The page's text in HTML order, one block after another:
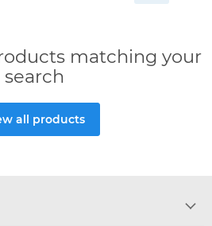
matching your
search
all products